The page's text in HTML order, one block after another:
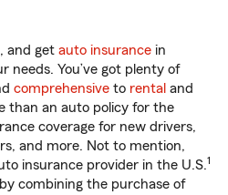
and get auto insurance in
needs. You’ve got plenty of
comprehensive to rental and
than an auto policy for the
coverage for new drivers,
and more. Not to mention,
insurance provider in the U.S.1
combining the purchase of